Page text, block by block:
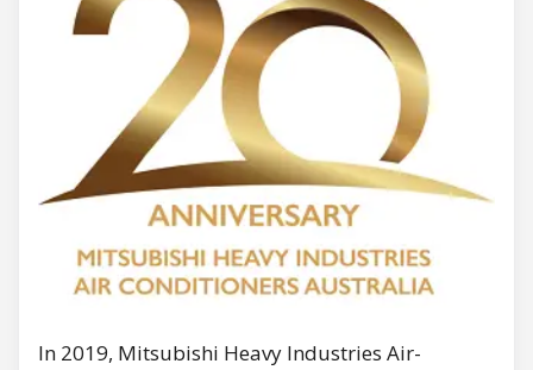
In 2019, Mitsubishi Heavy Industries Air-